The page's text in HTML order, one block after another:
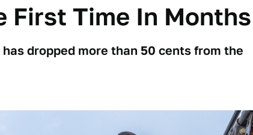
First Time In Months
dropped more than 50 cents from the